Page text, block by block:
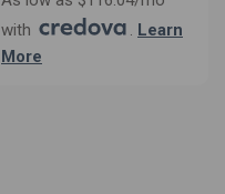
with
Learn
More